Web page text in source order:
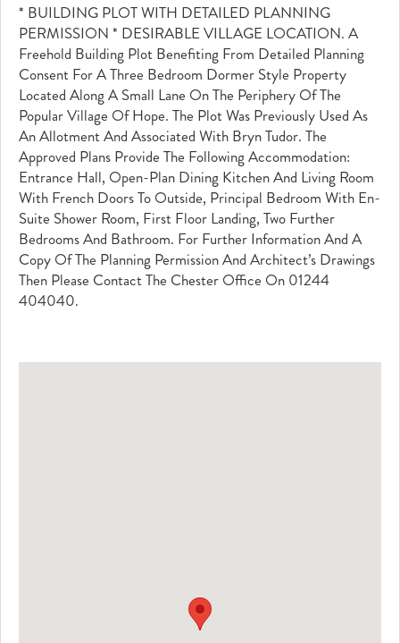
* BUILDING PLOT WITH DETAILED PLANNING
PERMISSION * DESIRABLE VILLAGE LOCATION. A
Freehold Building Plot Benefiting From Detailed Planning
Consent For A Three Bedroom Dormer Style Property
Located Along A Small Lane On The Periphery Of The
Popular Village Of Hope. The Plot Was Previously Used As
An Allotment And Associated With Bryn Tudor. The
Approved Plans Provide The Following Accommodation:
Entrance Hall, Open-Plan Dining Kitchen And Living Room
With French Doors To Outside, Principal Bedroom With En-
Suite Shower Room, First Floor Landing, Two Further
Bedrooms And Bathroom. For Further Information And A
Copy Of The Planning Permission And Architect’s Drawings
Then Please Contact The Chester Office On 01244
404040.